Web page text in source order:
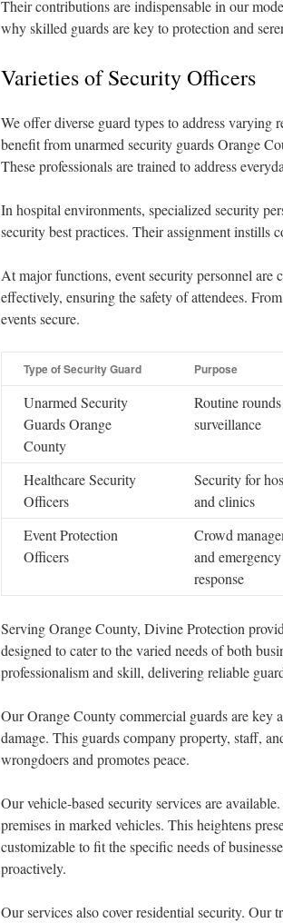
Their contributions are indispensable in our
why skilled guards are key to protection and
Varieties of Security Officers
We offer diverse guard types to address varying
benefit from unarmed security guards Orange
These professionals are trained to address
In hospital environments, specialized security
security best practices. Their assignment instills
At major functions, event security personnel are
effectively, ensuring the safety of attendees.
events secure.
Type of Security Guard Purpose
Unarmed Security
Guards Orange
County
Routine
surveillance
Healthcare Security
Officers
Security for
and clinics
Event Protection
Officers
Crowd
and emergency
response
Serving Orange County, Divine Protection
designed to cater to the varied needs of both
professionalism and skill, delivering reliable
Our Orange County commercial guards are key
damage. This guards company property, staff,
wrongdoers and promotes peace.
Our vehicle-based security services are
premises in marked vehicles. This heightens
customizable to fit the specific needs of
proactively.
Our services also cover residential security. Our